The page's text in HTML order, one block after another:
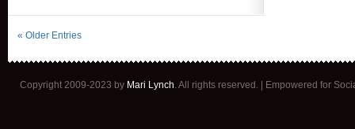
« Older Entries
Copyright 2009-2023 by Mari Lynch. All rights reserved. | Empowered for